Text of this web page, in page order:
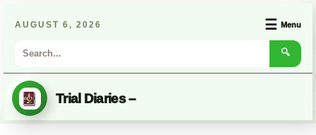
AUGUST 6, 2026
🔍
☰ Menu
Trial Diaries –